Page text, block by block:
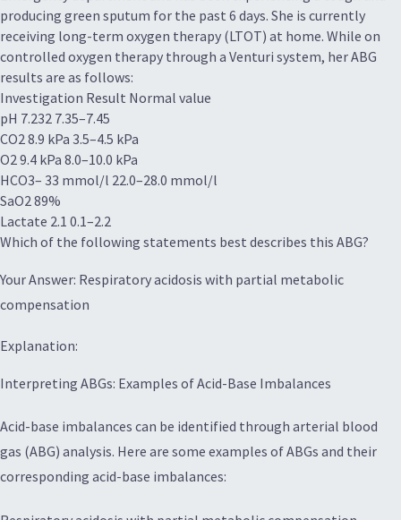
producing green sputum for the past 6 days. She is currently
receiving long-term oxygen therapy (LTOT) at home. While on
controlled oxygen therapy through a Venturi system, her ABG
results are as follows:
Investigation Result Normal value
pH 7.232 7.35–7.45
CO2 8.9 kPa 3.5–4.5 kPa
O2 9.4 kPa 8.0–10.0 kPa
HCO3– 33 mmol/l 22.0–28.0 mmol/l
SaO2 89%
Lactate 2.1 0.1–2.2
Which of the following statements best describes this ABG?
Your Answer: Respiratory acidosis with partial metabolic
compensation
Explanation:
Interpreting ABGs: Examples of Acid-Base Imbalances
Acid-base imbalances can be identified through arterial blood
gas (ABG) analysis. Here are some examples of ABGs and their
corresponding acid-base imbalances: